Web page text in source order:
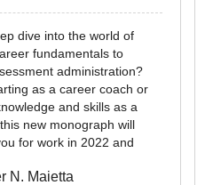
dive into the world of
fundamentals to
administration?
as a career coach or
and skills as a
new monograph will
for work in 2022 and
N. Maietta